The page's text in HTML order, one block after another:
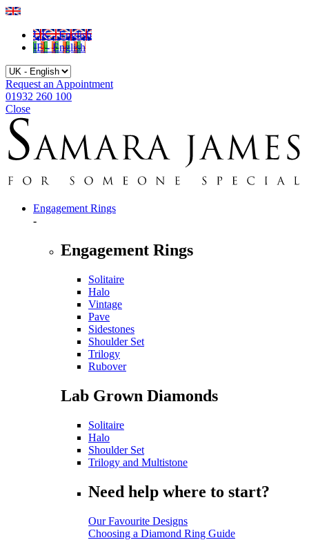
UK - English
IE - English
Request an Appointment
01932 260 100
Close
Engagement Rings
-
Engagement Rings
Solitaire
Halo
Vintage
Pave
Sidestones
Shoulder Set
Trilogy
Rubover
Lab Grown Diamonds
Solitaire
Halo
Shoulder Set
Trilogy and Multistone
Need help where to start?
Our Favourite Designs
Choosing a Diamond Ring Guide